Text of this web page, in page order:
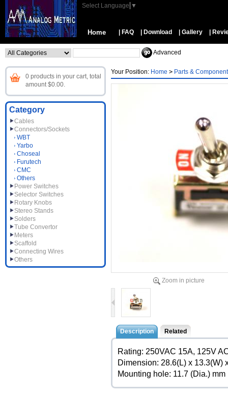
Select Language ▼
Home | FAQ | Download | Gallery |
Advanced
0 products in your cart, total
amount $0.00.
Category
Cables
Connectors/Sockets
WBT
Yarbo
Choseal
Furutech
CMC
Others
Power Switches
Selector Switches
Rotary Knobs
Stereo Stands
Solders
Tube Convertor
Meters
Scaffold
Connecting Wires
Others
Your Position: Home > Parts &
Zoom in picture
Description Related
Rating: 250VAC 15A, 125V
Dimension: 28.6(L) x 13.3(W)
Mounting hole: 11.7 (Dia.) mm